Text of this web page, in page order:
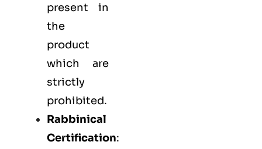
present in
the
product
which are
strictly
prohibited.
Rabbinical
Certification: